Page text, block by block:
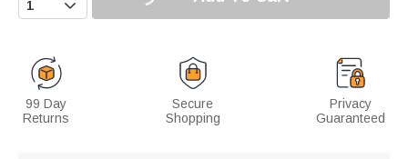
99 Day
Returns
Secure
Shopping
Privacy
Guaranteed